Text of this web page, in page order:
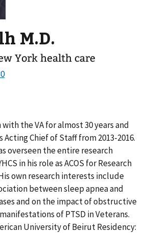
M.D.
York health care
with the VA for almost 30 years and
Acting Chief of Staff from 2013-2016.
overseen the entire research
in his role as ACOS for Research
own research interests include
between sleep apnea and
and on the impact of obstructive
of PTSD in Veterans.
University of Beirut Residency: